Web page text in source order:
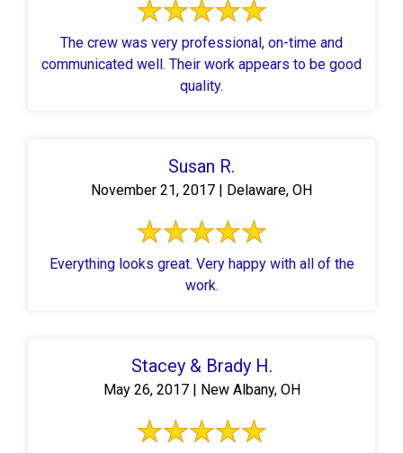
The crew was very professional, on-time and
communicated well. Their work appears to be good
quality.
Susan R.
November 21, 2017 | Delaware, OH
Everything looks great. Very happy with all of the
work.
Stacey & Brady H.
May 26, 2017 | New Albany, OH